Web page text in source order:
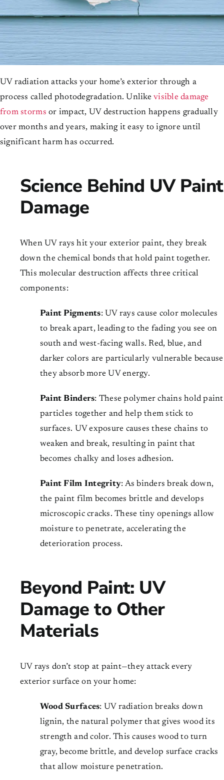
UV radiation attacks your home’s exterior through a
process called photodegradation. Unlikevisible damage
from storms or impact, UV destruction happens gradually
over months and years, making it easy to ignore until
significant harm has occurred.
Science Behind UV Paint
Damage
When UV rays hit your exterior paint, they break
down the chemical bonds that hold paint together.
This molecular destruction affects three critical
components:
Paint Pigments: UV rays cause color molecules
to break apart, leading to the fading you see on
south and west-facing walls. Red, blue, and
darker colors are particularly vulnerable because
they absorb more UV energy.
Paint Binders: These polymer chains hold paint
particles together and help them stick to
surfaces. UV exposure causes these chains to
weaken and break, resulting in paint that
becomes chalky and loses adhesion.
Paint Film Integrity: As binders break down,
the paint film becomes brittle and develops
microscopic cracks. These tiny openings allow
moisture to penetrate, accelerating the
deterioration process.
Beyond Paint: UV
Damage to Other
Materials
UV rays don’t stop at paint—they attack every
exterior surface on your home:
Wood Surfaces: UV radiation breaks down
lignin, the natural polymer that gives wood its
strength and color. This causes wood to turn
gray, become brittle, and develop surface cracks
that allow moisture penetration.